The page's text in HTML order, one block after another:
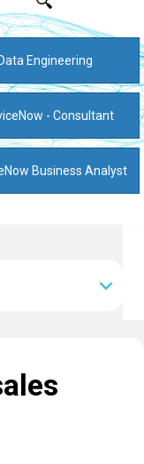
Data Engineering
- Consultant
Business Analyst